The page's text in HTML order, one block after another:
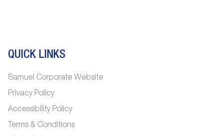
QUICK LINKS
Samuel Corporate Website
Privacy Policy
Accessibility Policy
Terms & Conditions